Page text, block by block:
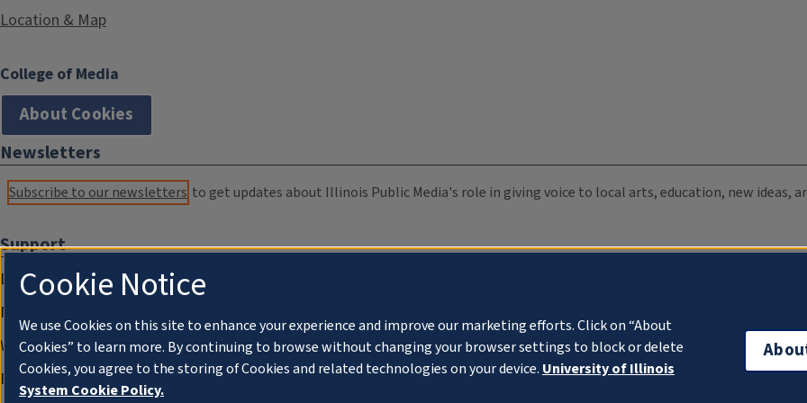
Location & Map
College of Media
About Cookies
Newsletters
Subscribe to our newsletters to get updates about Illinois Public Media's role in giving voice to local arts, education, new ideas,
Support
Donate
Membership Information
WILL Travel & Tours
Friends of WILL Memory Archive
Cookie Notice
We use Cookies on this site to enhance your experience and improve our marketing efforts. Click on “About
Cookies” to learn more. By continuing to browse without changing your browser settings to block or delete
Cookies, you agree to the storing of Cookies and related technologies on your device. University of Illinois
System Cookie Policy.